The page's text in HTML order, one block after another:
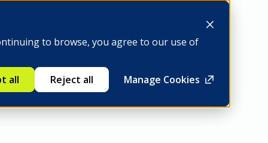
to browse, you agree to our use of
Manage Cookies
all Reject all
Be a member